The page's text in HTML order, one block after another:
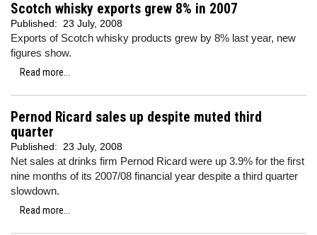
Scotch whisky exports grew 8% in 2007
Published: 23 July, 2008
Exports of Scotch whisky products grew by 8% last year, new
figures show.
Read more...
Pernod Ricard sales up despite muted third
quarter
Published: 23 July, 2008
Net sales at drinks firm Pernod Ricard were up 3.9% for the first
nine months of its 2007/08 financial year despite a third quarter
slowdown.
Read more...